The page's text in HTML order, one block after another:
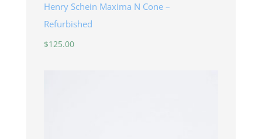
Henry Schein Maxima N Cone –
Refurbished
$125.00